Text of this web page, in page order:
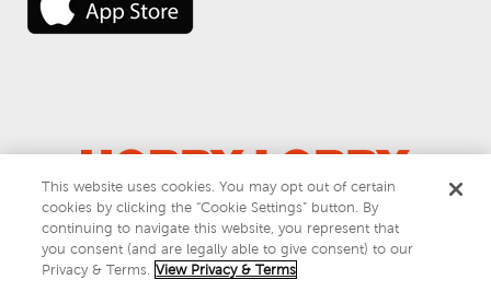
© 2026 Hobby Lobby
Do Not Sell or Share My Personal Information
Privacy & Terms
This website uses cookies. You may opt out of certain
cookies by clicking the “Cookie Settings” button. By
continuing to navigate this website, you represent that
you consent (and are legally able to give consent) to our
Privacy & Terms. View Privacy & Terms